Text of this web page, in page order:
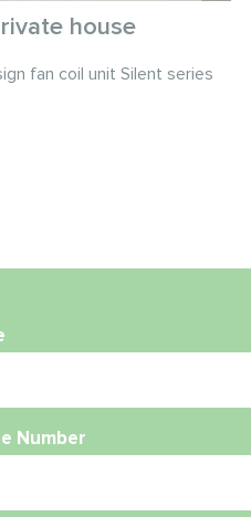
house
fan coil unit Silent series
Number